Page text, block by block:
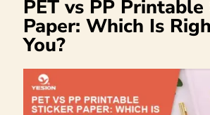
PET vs PP
Paper: Which Is
You?